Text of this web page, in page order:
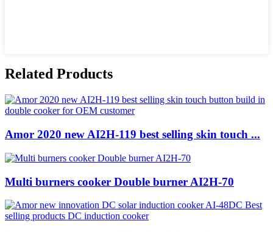
Related Products
Amor 2020 new AI2H-119 best selling skin touch ...
Multi burners cooker Double burner AI2H-70